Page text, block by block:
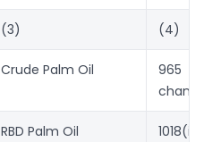
(3) (4)
Crude Palm Oil
965
RBD Palm Oil